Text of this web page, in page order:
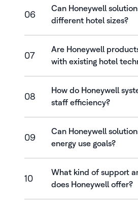
06
Can Honeywell
different hotel sizes?
07
Are Honeywell
with existing hotel
08
How do Honeywell
staff efficiency?
09
Can Honeywell
energy use goals?
10
What kind of support
does Honeywell offer?